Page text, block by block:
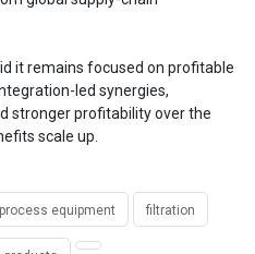
it remains focused on profitable
led synergies,
stronger profitability over the
scale up.
equipment filtration